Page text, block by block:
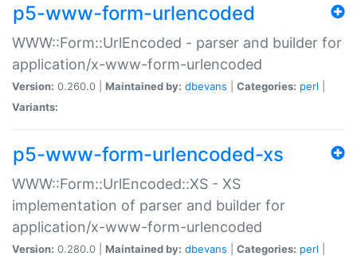
p5-www-form-urlencoded
WWW::Form::UrlEncoded - parser and builder for
application/x-www-form-urlencoded
Version: 0.260.0 | Maintained by: dbevans Categories: perl
Variants:
p5-www-form-urlencoded-xs
WWW::Form::UrlEncoded::XS - XS
implementation of parser and builder for
application/x-www-form-urlencoded
Version: 0.280.0 | Maintained by: dbevans Categories: perl